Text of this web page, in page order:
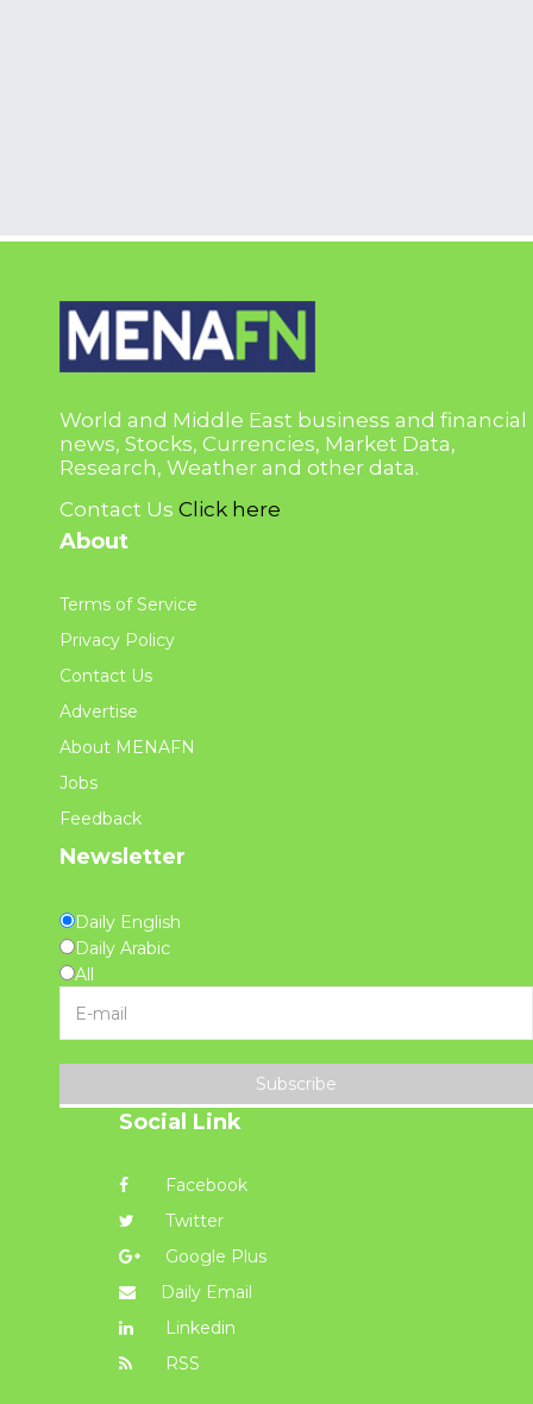
World and Middle East business and financial
news, Stocks, Currencies, Market Data,
Research, Weather and other data.
Contact Us Click here
About
Terms of Service
Privacy Policy
Contact Us
Advertise
About MENAFN
Jobs
Feedback
Newsletter
Daily English
Daily Arabic
All
Subscribe
Social Link
Facebook
Twitter
Google Plus
Daily Email
Linkedin
RSS